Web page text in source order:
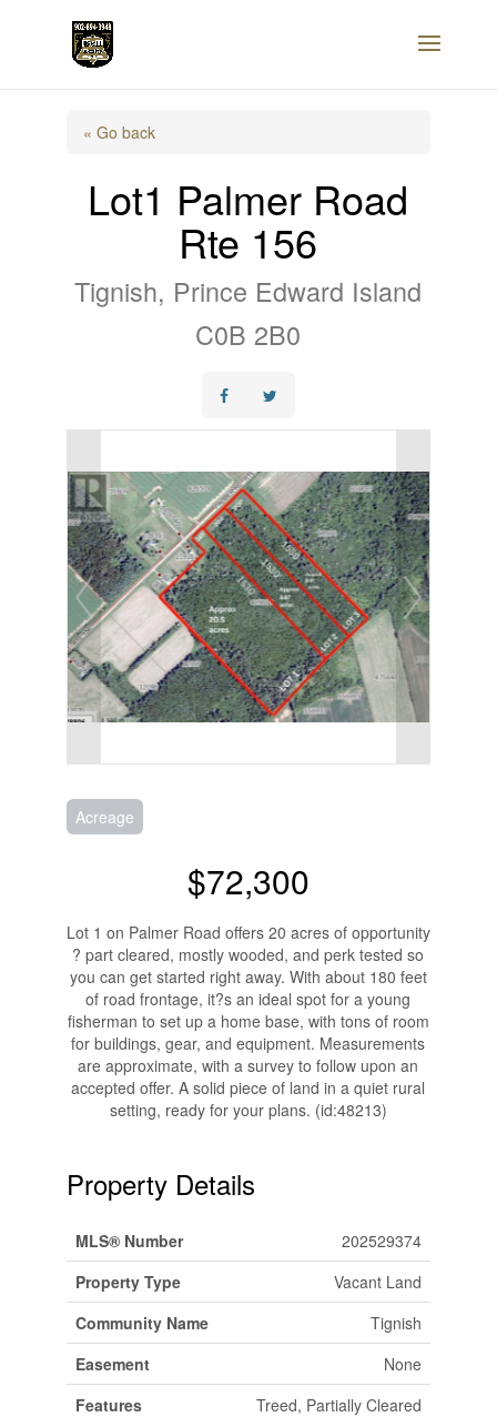
« Go back
Lot1 Palmer Road
Rte 156
Tignish, Prince Edward Island
C0B 2B0
Acreage
$72,300
Lot 1 on Palmer Road offers 20 acres of opportunity
? part cleared, mostly wooded, and perk tested so
you can get started right away. With about 180 feet
of road frontage, it?s an ideal spot for a young
fisherman to set up a home base, with tons of room
for buildings, gear, and equipment. Measurements
are approximate, with a survey to follow upon an
accepted offer. A solid piece of land in a quiet rural
setting, ready for your plans. (id:48213)
Property Details
MLS® Number
202529374
Property Type
Vacant Land
Community Name
Tignish
Easement
None
Features
Treed, Partially Cleared